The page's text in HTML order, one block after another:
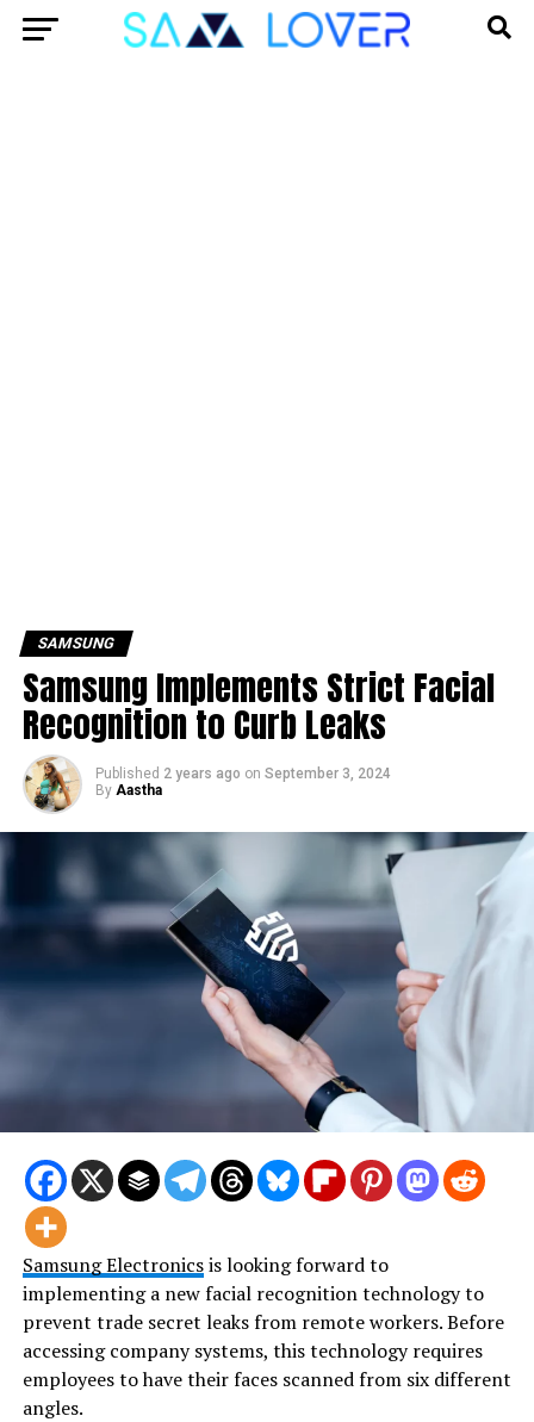
SAMSUNG
Samsung Implements Strict Facial
Recognition to Curb Leaks
Published 2 years ago on September 3, 2024
By Aastha
Samsung Electronicsis looking forward to
implementing a new facial recognition technology to
prevent trade secret leaks from remote workers. Before
accessing company systems, this technology requires
employees to have their faces scanned from six different
angles.